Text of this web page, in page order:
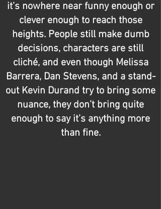
it’s nowhere near funny enough or
clever enough to reach those
heights. People still make dumb
decisions, characters are still
cliché, and even though Melissa
Barrera, Dan Stevens, and a stand-
out Kevin Durand try to bring some
nuance, they don’t bring quite
enough to say it’s anything more
than fine.